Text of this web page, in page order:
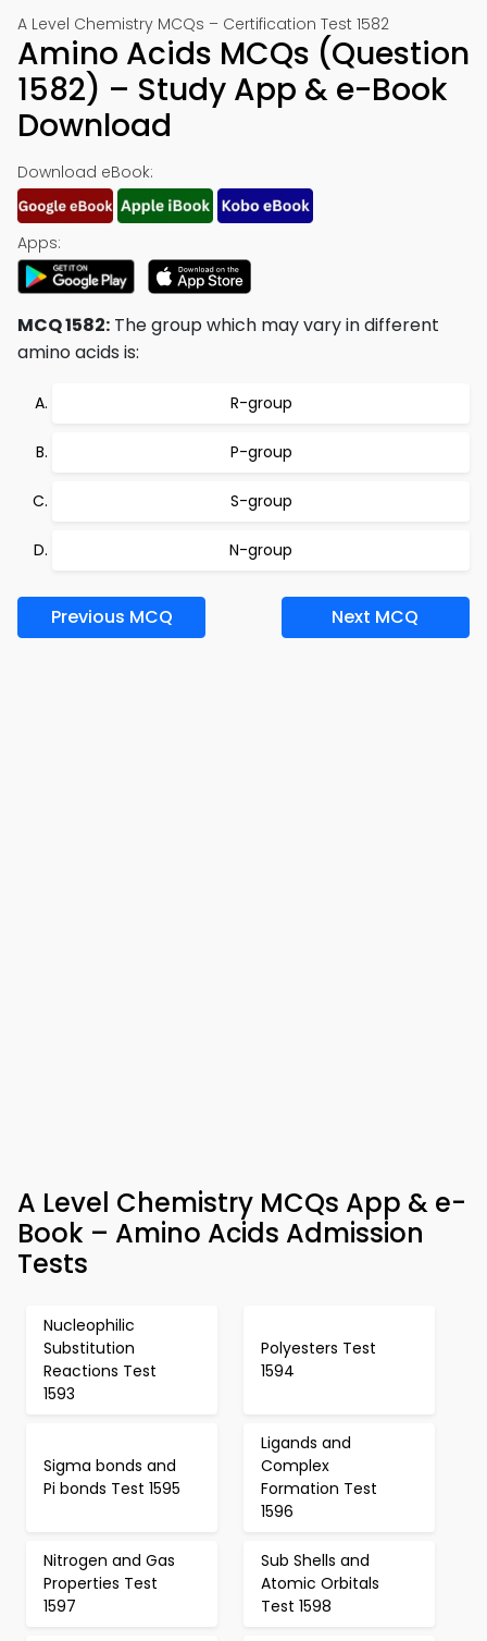
A Level Chemistry MCQs – Certification Test 1582
Amino Acids MCQs (Question
1582) – Study App & e-Book
Download
Download eBook:
Apps:
MCQ 1582: The group which may vary in different
amino acids is:
R-group
P-group
S-group
N-group
Previous MCQ Next MCQ
A Level Chemistry MCQs App & e-
Book – Amino Acids Admission
Tests
Nucleophilic
Substitution
Reactions Test
1593
Polyesters Test
1594
Sigma bonds and
Pi bonds Test 1595
Ligands and
Complex
Formation Test
1596
Nitrogen and Gas
Properties Test
1597
Sub Shells and
Atomic Orbitals
Test 1598